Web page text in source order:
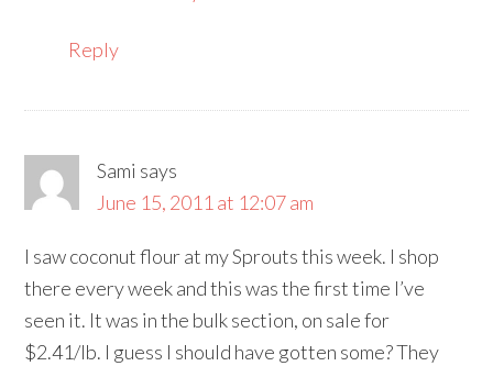
Reply
Sami says
June 15, 2011 at 12:07 am
I saw coconut flour at my Sprouts this week. I shop
there every week and this was the first time I’ve
seen it. It was in the bulk section, on sale for
$2.41/lb. I guess I should have gotten some? They